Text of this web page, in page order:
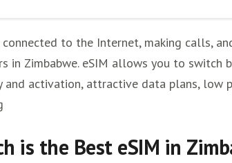
connected to the Internet, making calls,
in Zimbabwe. eSIM allows you to switch
and activation, attractive data plans, low
is the Best eSIM in